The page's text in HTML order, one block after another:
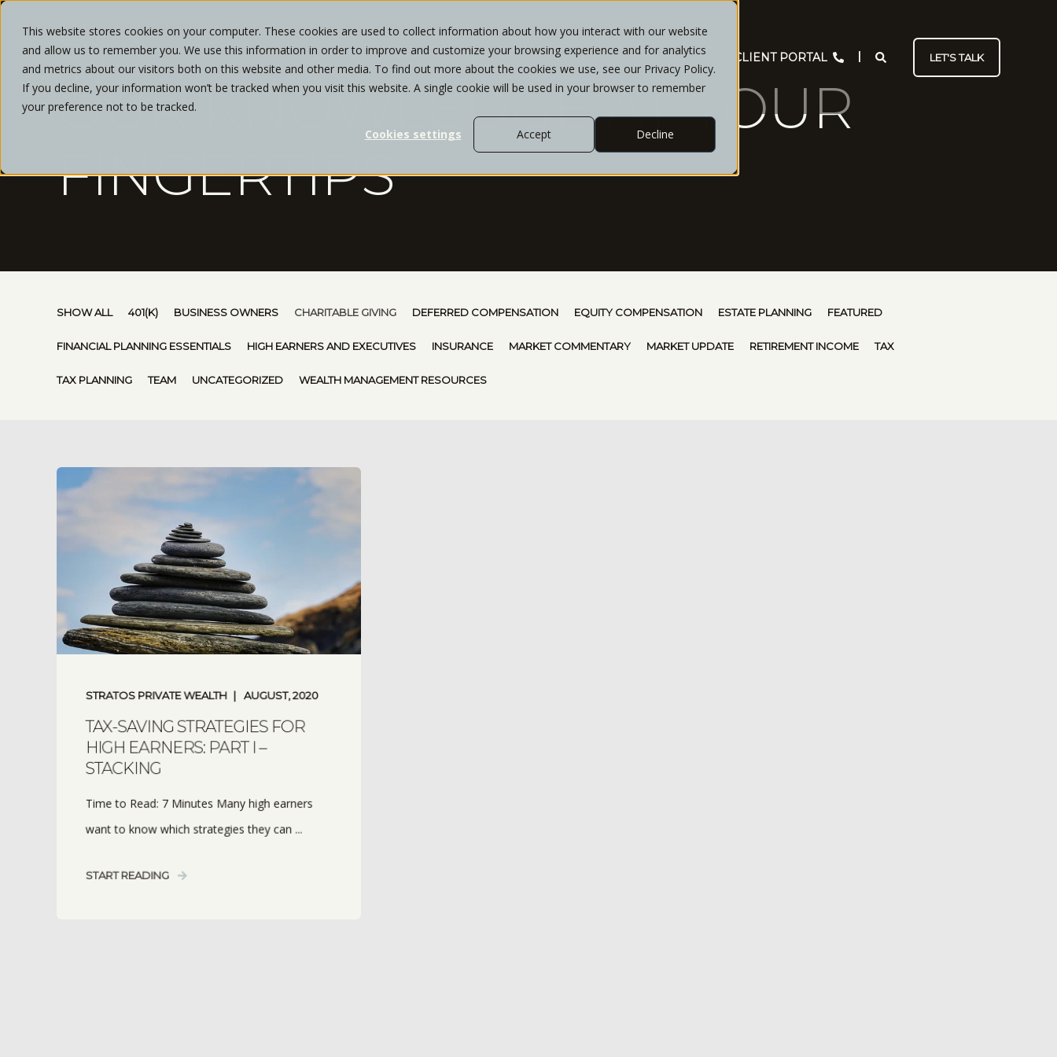
This website stores cookies on your computer. These cookies are used to collect information about how you interact with our website
and allow us to remember you. We use this information in order to improve and customize your browsing experience and for analytics
and metrics about our visitors both on this website and other media. To find out more about the cookies we use, see our Privacy Policy.
If you decline, your information won’t be tracked when you visit this website. A single cookie will be used in your browser to remember
your preference not to be tracked.
Cookies settings
Accept Decline
ABOUT WHO WE SERVE SERVICES INSIGHTS CLIENT PORTAL LET'S TALK
OUR KNOWLEDGE AT YOUR
FINGERTIPS
SHOW ALL 401(K) BUSINESS OWNERS CHARITABLE GIVING DEFERRED COMPENSATION EQUITY COMPENSATION ESTATE PLANNING FEATURED
FINANCIAL PLANNING ESSENTIALS HIGH EARNERS AND EXECUTIVES INSURANCE MARKET COMMENTARY MARKET UPDATE RETIREMENT INCOME TAX
TAX PLANNING TEAM UNCATEGORIZED WEALTH MANAGEMENT RESOURCES
STRATOS PRIVATE WEALTH AUGUST, 2020
TAX-SAVING STRATEGIES FOR
HIGH EARNERS: PART I –
STACKING
Time to Read: 7 Minutes Many high earners
want to know which strategies they can ...
START READING